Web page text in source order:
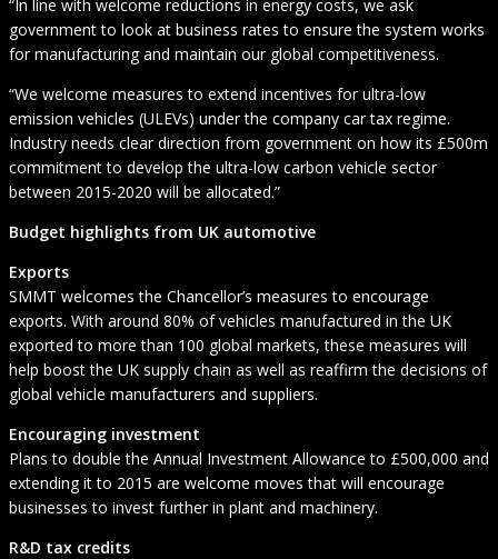
“In line with welcome reductions in energy costs, we ask
government to look at business rates to ensure the system works
for manufacturing and maintain our global competitiveness.
“We welcome measures to extend incentives for ultra-low
emission vehicles (ULEVs) under the company car tax regime.
Industry needs clear direction from government on how its £500m
commitment to develop the ultra-low carbon vehicle sector
between 2015-2020 will be allocated.”
Budget highlights from UK automotive
Exports
SMMT welcomes the Chancellor’s measures to encourage
exports. With around 80% of vehicles manufactured in the UK
exported to more than 100 global markets, these measures will
help boost the UK supply chain as well as reaffirm the decisions of
global vehicle manufacturers and suppliers.
Encouraging investment
Plans to double the Annual Investment Allowance to £500,000 and
extending it to 2015 are welcome moves that will encourage
businesses to invest further in plant and machinery.
R&D tax credits